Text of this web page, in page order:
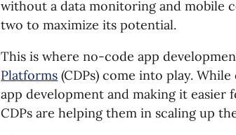
without a data monitoring and mobile
two to maximize its potential.
This is where no-code app
Platforms (CDPs) come into play.
app development and making it easier
CDPs are helping them in scaling up